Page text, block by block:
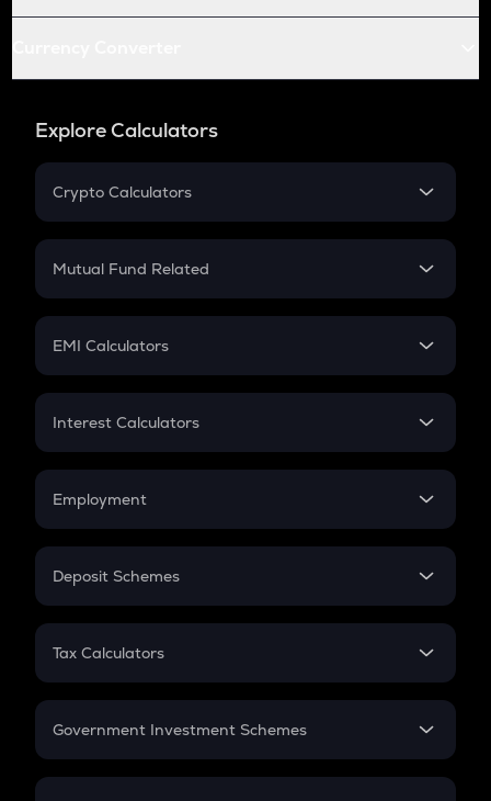
Explore Calculators
Crypto Calculators
Crypto SIP Calculator
Crypto Futures
Mutual Fund Related
Mutual Fund
EMI Calculators
EMI
Credit Card EMI
Interest Calculators
Compound Interest
Employment
In-Hand Salary
PPF
Gratuity
Retirement
Deposit Schemes
FD
Tax Calculators
GST
Government Investment Schemes
Sukanya Samriddhu Yojana